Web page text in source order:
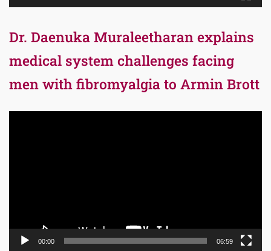
Dr. Daenuka Muraleetharan explains
medical system challenges facing
men with fibromyalgia to Armin Brott
00:00 06:59